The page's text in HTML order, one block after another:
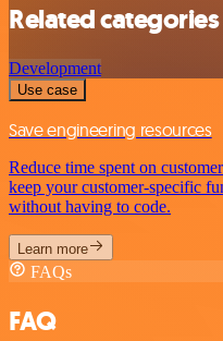
Related categories
Development
Use case
Save engineering resources
Reduce time spent on
keep your customer-specific
without having to code.
Learn more
FAQs
FAQ